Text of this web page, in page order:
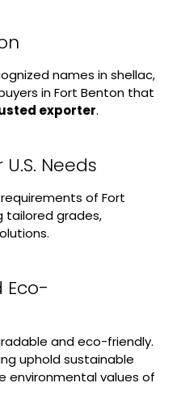
names in shellac,
in Fort Benton that
exporter.
Needs
of Fort
tailored grades,
Eco-
and eco-friendly.
uphold sustainable
environmental values of